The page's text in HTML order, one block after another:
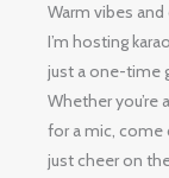
Warm vibes and
I’m hosting
just a one-time
Whether you’re
for a mic, come
just cheer on